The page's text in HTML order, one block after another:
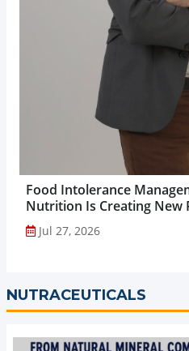
Food Intolerance
Nutrition Is Creating New
Jul 27, 2026
NUTRACEUTICALS